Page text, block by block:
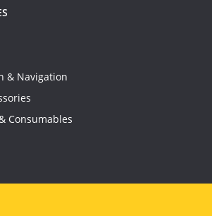
& Navigation
Consumables